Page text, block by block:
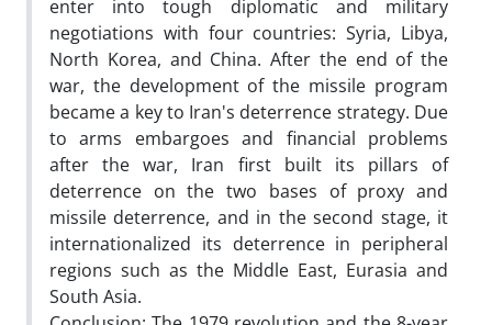
enter into tough diplomatic and military
negotiations with four countries: Syria, Libya,
North Korea, and China. After the end of the
war, the development of the missile program
became a key to Iran's deterrence strategy. Due
to arms embargoes and financial problems
after the war, Iran first built its pillars of
deterrence on the two bases of proxy and
missile deterrence, and in the second stage, it
internationalized its deterrence in peripheral
regions such as the Middle East, Eurasia and
South Asia.